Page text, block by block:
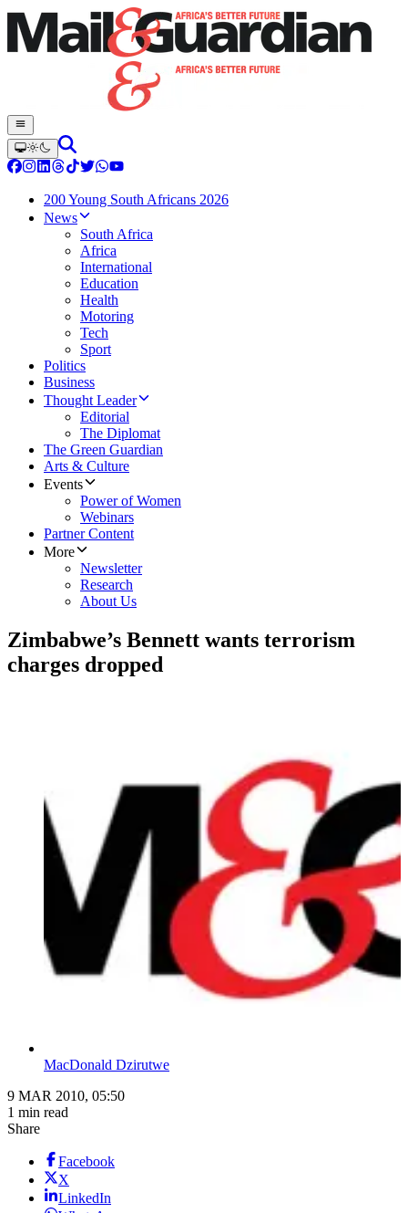
200 Young South Africans 2026
News
South Africa
Africa
International
Education
Health
Motoring
Tech
Sport
Politics
Business
Thought Leader
Editorial
The Diplomat
The Green Guardian
Arts & Culture
Events
Power of Women
Webinars
Partner Content
More
Newsletter
Research
About Us
Zimbabwe’s Bennett wants terrorism
charges dropped
MacDonald Dzirutwe
9 MAR 2010, 05:50
1 min read
Share
Facebook
X
LinkedIn